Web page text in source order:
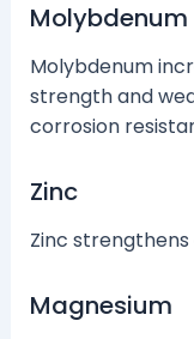
Molybdenum
Molybdenum
strength and
corrosion
Zinc
Zinc strengthens
Magnesium